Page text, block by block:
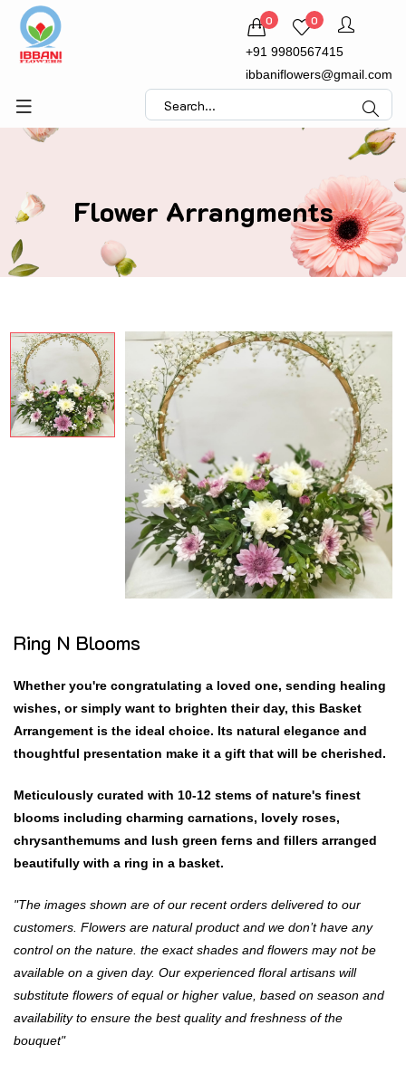
0 0
+91 9980567415
ibbaniflowers@gmail.com
Flower Arrangments
Ring N Blooms
Whether you're congratulating a loved one, sending healing
wishes, or simply want to brighten their day, this Basket
Arrangement is the ideal choice. Its natural elegance and
thoughtful presentation make it a gift that will be cherished.
Meticulously curated with 10-12 stems of nature's finest
blooms including charming carnations, lovely roses,
chrysanthemums and lush green ferns and fillers arranged
beautifully with a ring in a basket.
"The images shown are of our recent orders delivered to our
customers. Flowers are natural product and we don’t have any
control on the nature. the exact shades and flowers may not be
available on a given day. Our experienced floral artisans will
substitute flowers of equal or higher value, based on season and
availability to ensure the best quality and freshness of the
bouquet"